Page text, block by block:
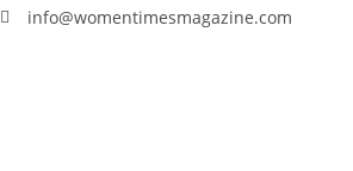
info@womentimesmagazine.com